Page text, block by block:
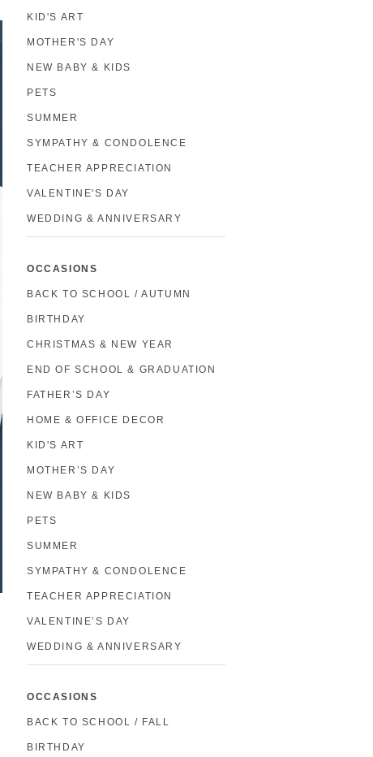
KID'S ART
MOTHER'S DAY
NEW BABY & KIDS
PETS
SUMMER
SYMPATHY & CONDOLENCE
TEACHER APPRECIATION
VALENTINE'S DAY
WEDDING & ANNIVERSARY
OCCASIONS
BACK TO SCHOOL / AUTUMN
BIRTHDAY
CHRISTMAS & NEW YEAR
END OF SCHOOL & GRADUATION
FATHER’S DAY
HOME & OFFICE DECOR
KID'S ART
MOTHER’S DAY
NEW BABY & KIDS
PETS
SUMMER
SYMPATHY & CONDOLENCE
TEACHER APPRECIATION
VALENTINE’S DAY
WEDDING & ANNIVERSARY
OCCASIONS
BACK TO SCHOOL / FALL
BIRTHDAY